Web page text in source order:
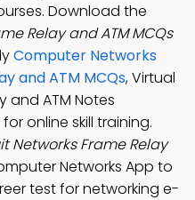
Download the
Relay and ATM MCQs
Computer Networks
and ATM MCQs, Virtual
and ATM Notes
online skill training.
Networks Frame Relay
Networks App to
test for networking e-